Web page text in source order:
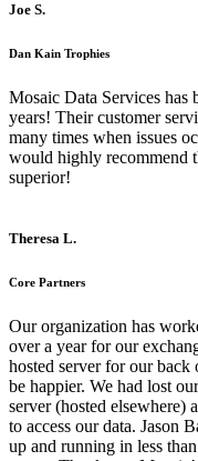
Joe S.
Dan Kain Trophies
Mosaic Data Services has
years! Their customer
many times when issues
would highly recommend
superior!
Theresa L.
Core Partners
Our organization has
over a year for our
hosted server for our
be happier. We had lost
server (hosted
to access our data. Jason
up and running in less